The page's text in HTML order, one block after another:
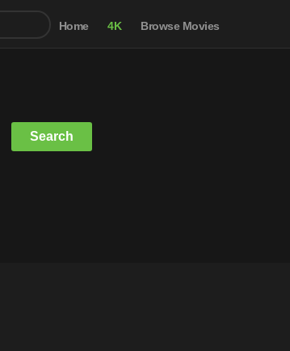
Home 4K Browse Movies